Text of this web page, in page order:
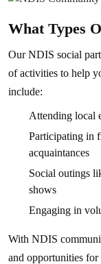
What Types
Our NDIS social
of activities to help
include:
Attending local
Participating in
acquaintances
Social outings
shows
Engaging in
With NDIS
and opportunities